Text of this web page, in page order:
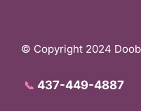
© Copyright 2024
📞 437-449-4887